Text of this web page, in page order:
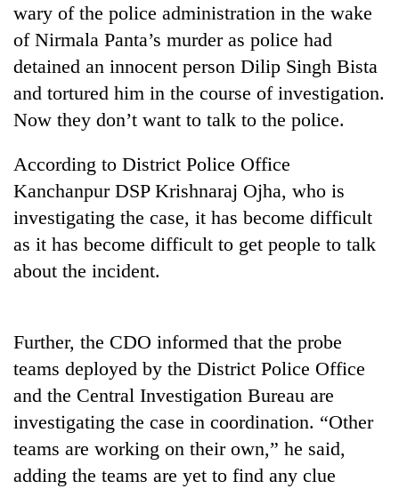
TRENDING
Silent
Textile
Industry's
start
running
wary of the police administration in the wake
of Nirmala Panta’s murder as police had
detained an innocent person Dilip Singh Bista
and tortured him in the course of investigation.
Now they don’t want to talk to the police.
According to District Police Office
Kanchanpur DSP Krishnaraj Ojha, who is
investigating the case, it has become difficult
as it has become difficult to get people to talk
about the incident.
Further, the CDO informed that the probe
teams deployed by the District Police Office
and the Central Investigation Bureau are
investigating the case in coordination. “Other
teams are working on their own,” he said,
adding the teams are yet to find any clue